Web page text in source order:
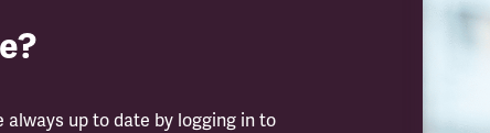
up to date by logging in to